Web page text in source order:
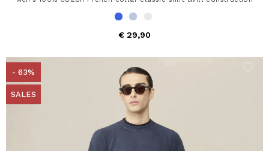
€ 29,90
- 63%
SALES